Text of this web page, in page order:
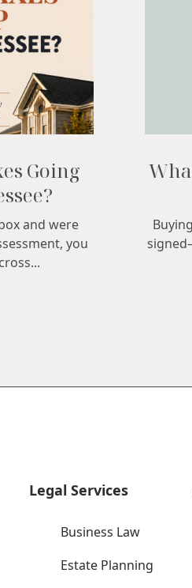
Going
and were
you
Legal Services
Business Law
Estate Planning